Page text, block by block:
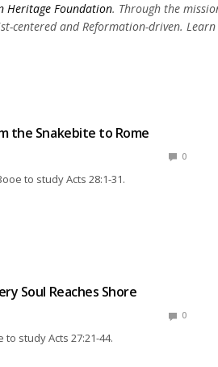
Heritage Foundation. Through the
centered and Reformation-driven.
the Snakebite to Rome
0
to study Acts 28:1-31.
Soul Reaches Shore
0
to study Acts 27:21-44.